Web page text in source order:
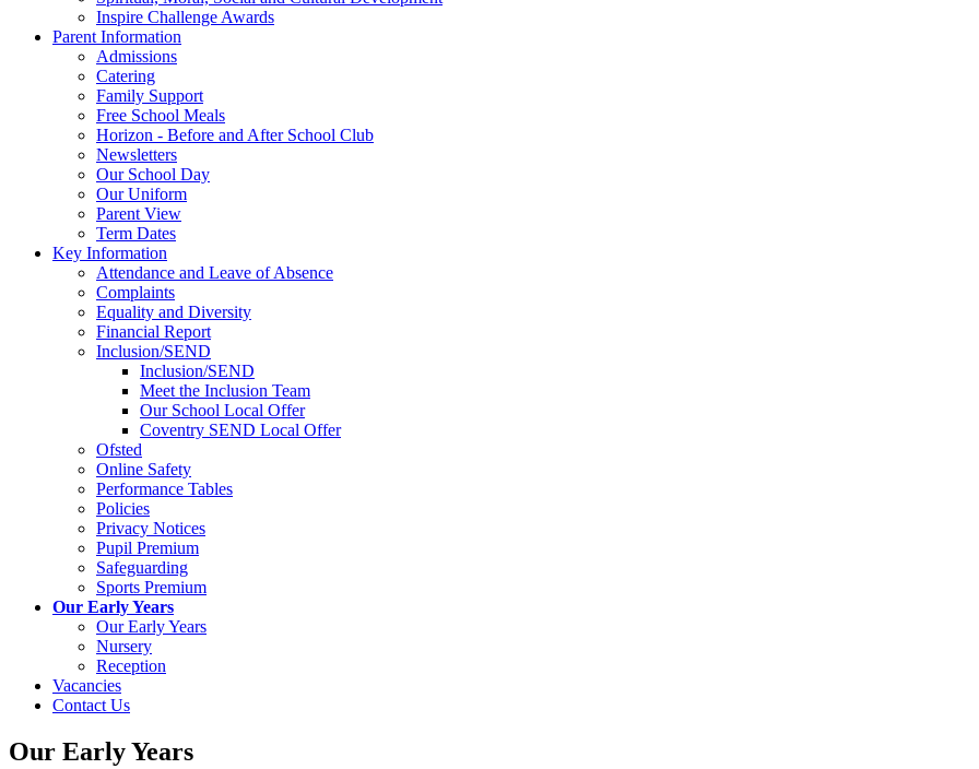
Inspire Challenge Awards
Parent Information
Admissions
Catering
Family Support
Free School Meals
Horizon - Before and After School Club
Newsletters
Our School Day
Our Uniform
Parent View
Term Dates
Key Information
Attendance and Leave of Absence
Complaints
Equality and Diversity
Financial Report
Inclusion/SEND
Inclusion/SEND
Meet the Inclusion Team
Our School Local Offer
Coventry SEND Local Offer
Ofsted
Online Safety
Performance Tables
Policies
Privacy Notices
Pupil Premium
Safeguarding
Sports Premium
Our Early Years
Our Early Years
Nursery
Reception
Vacancies
Contact Us
Our Early Years